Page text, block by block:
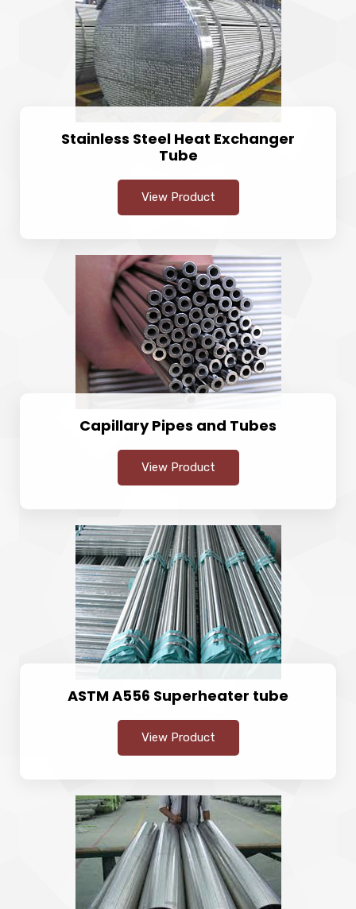
Stainless Steel Heat Exchanger
Tube
View Product
Capillary Pipes and Tubes
View Product
ASTM A556 Superheater tube
View Product